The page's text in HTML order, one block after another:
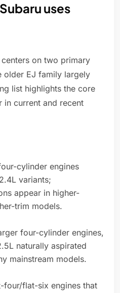
uses
centers on two primary
older EJ family largely
list highlights the core
in current and recent
cylinder engines
variants;
appear in higher-
trim models.
four-cylinder engines,
naturally aspirated
mainstream models.
four/flat-six engines that